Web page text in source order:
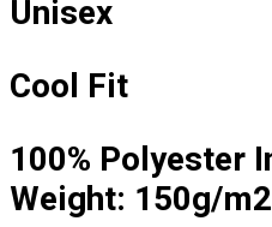
Customize Items
Premium Door Gift
Our Clients
Uniform Supplier
Unisex
Cool Fit
100% Polyester
Weight: 150g/m2